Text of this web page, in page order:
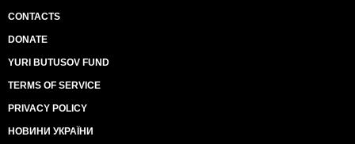
CONTACTS
DONATE
YURI BUTUSOV FUND
TERMS OF SERVICE
PRIVACY POLICY
НОВИНИ УКРАЇНИ